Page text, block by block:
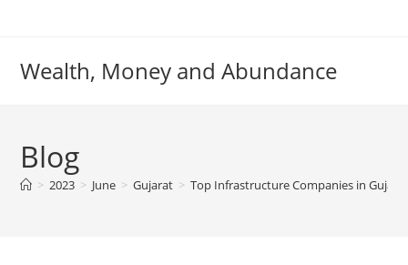
Wealth, Money and Abundance
Blog
> 2023 > June > Gujarat > Top Infrastructure Companies in